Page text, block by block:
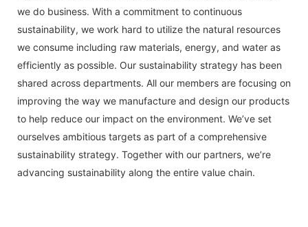
we do business. With a commitment to continuous
sustainability, we work hard to utilize the natural resources
we consume including raw materials, energy, and water as
efficiently as possible. Our sustainability strategy has been
shared across departments. All our members are focusing on
improving the way we manufacture and design our products
to help reduce our impact on the environment. We’ve set
ourselves ambitious targets as part of a comprehensive
sustainability strategy. Together with our partners, we’re
advancing sustainability along the entire value chain.